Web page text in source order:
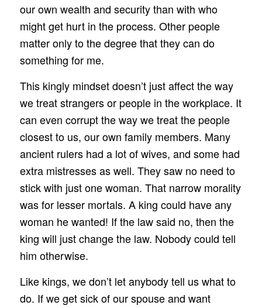
our own wealth and security than with who
might get hurt in the process. Other people
matter only to the degree that they can do
something for me.
This kingly mindset doesn’t just affect the way
we treat strangers or people in the workplace. It
can even corrupt the way we treat the people
closest to us, our own family members. Many
ancient rulers had a lot of wives, and some had
extra mistresses as well. They saw no need to
stick with just one woman. That narrow morality
was for lesser mortals. A king could have any
woman he wanted! If the law said no, then the
king will just change the law. Nobody could tell
him otherwise.
Like kings, we don’t let anybody tell us what to
do. If we get sick of our spouse and want